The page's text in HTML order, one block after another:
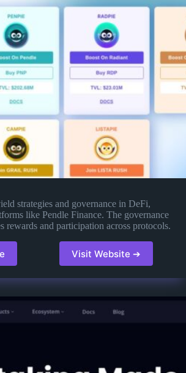
strategies and governance in DeFi,
like Pendle Finance. The governance
rewards and participation across protocols.
Visit Website ➔